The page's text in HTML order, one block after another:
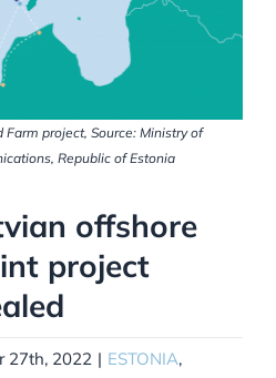
project, Source: Ministry of
Republic of Estonia
offshore
project
27th, 2022 | ESTONIA,